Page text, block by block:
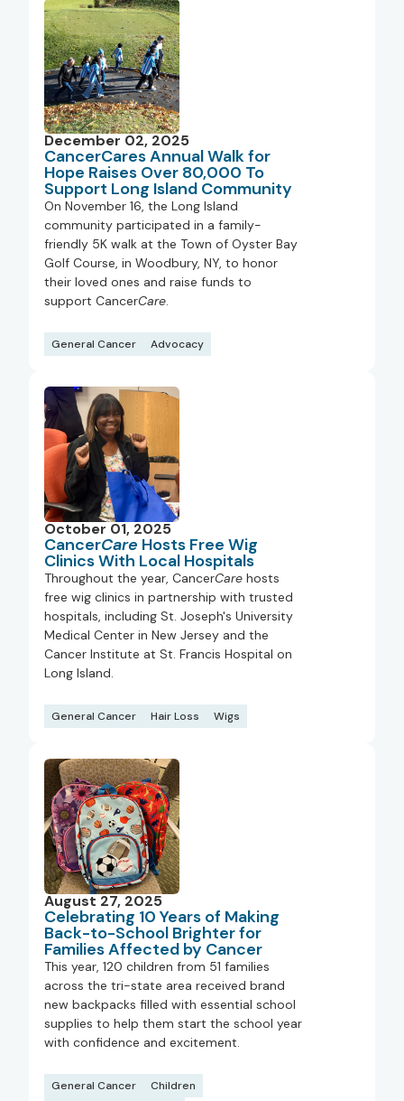
December 02, 2025
CancerCares Annual Walk for
Hope Raises Over 80,000 To
Support Long Island Community
On November 16, the Long Island
community participated in a family-
friendly 5K walk at the Town of Oyster Bay
Golf Course, in Woodbury, NY, to honor
their loved ones and raise funds to
support CancerCare.
General Cancer Advocacy
October 01, 2025
CancerCare Hosts Free Wig
Clinics With Local Hospitals
Throughout the year, CancerCare hosts
free wig clinics in partnership with trusted
hospitals, including St. Joseph's University
Medical Center in New Jersey and the
Cancer Institute at St. Francis Hospital on
Long Island.
General Cancer Hair Loss Wigs
August 27, 2025
Celebrating 10 Years of Making
Back-to-School Brighter for
Families Affected by Cancer
This year, 120 children from 51 families
across the tri-state area received brand
new backpacks filled with essential school
supplies to help them start the school year
with confidence and excitement.
General Cancer Children